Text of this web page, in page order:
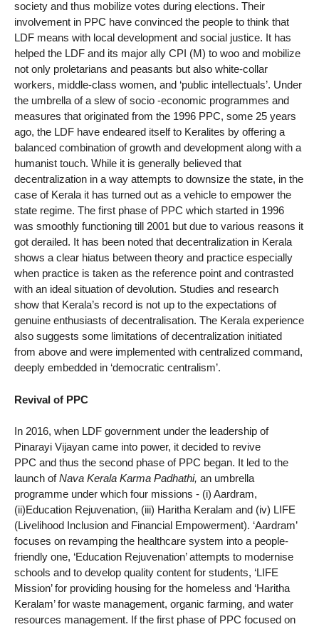
society and thus mobilize votes during elections. Their
involvement in PPC have convinced the people to think that
LDF means with local development and social justice. It has
helped the LDF and its major ally CPI (M) to woo and mobilize
not only proletarians and peasants but also white-collar
workers, middle-class women, and ‘public intellectuals’. Under
the umbrella of a slew of socio -economic programmes and
measures that originated from the 1996 PPC, some 25 years
ago, the LDF have endeared itself to Keralites by offering a
balanced combination of growth and development along with a
humanist touch. While it is generally believed that
decentralization in a way attempts to downsize the state, in the
case of Kerala it has turned out as a vehicle to empower the
state regime. The first phase of PPC which started in 1996
was smoothly functioning till 2001 but due to various reasons it
got derailed. It has been noted that decentralization in Kerala
shows a clear hiatus between theory and practice especially
when practice is taken as the reference point and contrasted
with an ideal situation of devolution. Studies and research
show that Kerala’s record is not up to the expectations of
genuine enthusiasts of decentralisation. The Kerala experience
also suggests some limitations of decentralization initiated
from above and were implemented with centralized command,
deeply embedded in ‘democratic centralism’.
Revival of PPC
In 2016, when LDF government under the leadership of
Pinarayi Vijayan came into power, it decided to revive
PPC and thus the second phase of PPC began. It led to the
launch ofNava Kerala Karma Padhathi, an umbrella
programme under which four missions - (i) Aardram,
(ii)Education Rejuvenation, (iii) Haritha Keralam and (iv) LIFE
(Livelihood Inclusion and Financial Empowerment). ‘Aardram’
focuses on revamping the healthcare system into a people-
friendly one, ‘Education Rejuvenation’ attempts to modernise
schools and to develop quality content for students, ‘LIFE
Mission’ for providing housing for the homeless and ‘Haritha
Keralam’ for waste management, organic farming, and water
resources management. If the first phase of PPC focused on